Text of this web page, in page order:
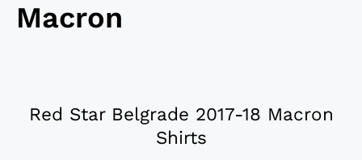
Macron
Red Star Belgrade 2017-18 Macron
Shirts